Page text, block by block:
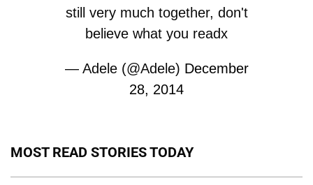
still very much together, don't
believe what you readx
— Adele (@Adele) December
28, 2014
MOST READ STORIES TODAY